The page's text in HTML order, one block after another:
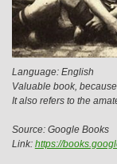
Language: English
Valuable book,
It also refers to the
Source: Google Books
Link: https://